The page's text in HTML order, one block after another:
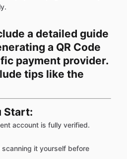
a detailed guide
a QR Code
payment provider.
tips like the
Start:
account is fully verified.
scanning it yourself before